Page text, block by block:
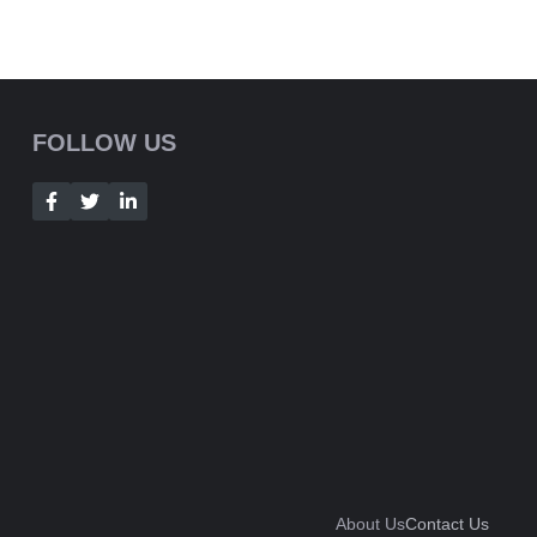
FOLLOW US
About UsContact Us